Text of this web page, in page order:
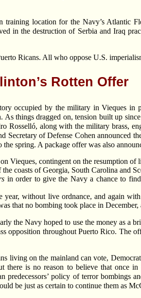
location for the Navy’s Atlantic
in the destruction of Serbia and Iraq
Ricans. All who oppose U.S.
Rotten Offer
occupied by the military in Vieques
things dragged on, tension built up
Rosselló, along with the military brass,
Secretary of Defense Cohen announced
spring. A package offer was also
Vieques, contingent on the resumption of
coasts of Georgia, South Carolina and
in order to give the Navy a chance to
without live ordnance, and again
that no bombing took place in December,
the Navy hoped to use the money as a
opposition throughout Puerto Rico. The
living on the mainland can vote,
is no reason to believe that once
policy of terror bombings
be just as certain to continue them as